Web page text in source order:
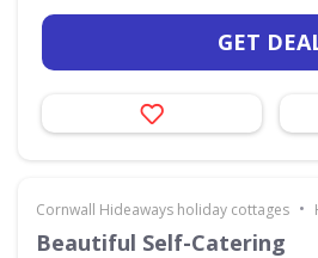
GET
Cornwall Hideaways holiday cottages •
Beautiful Self-Catering